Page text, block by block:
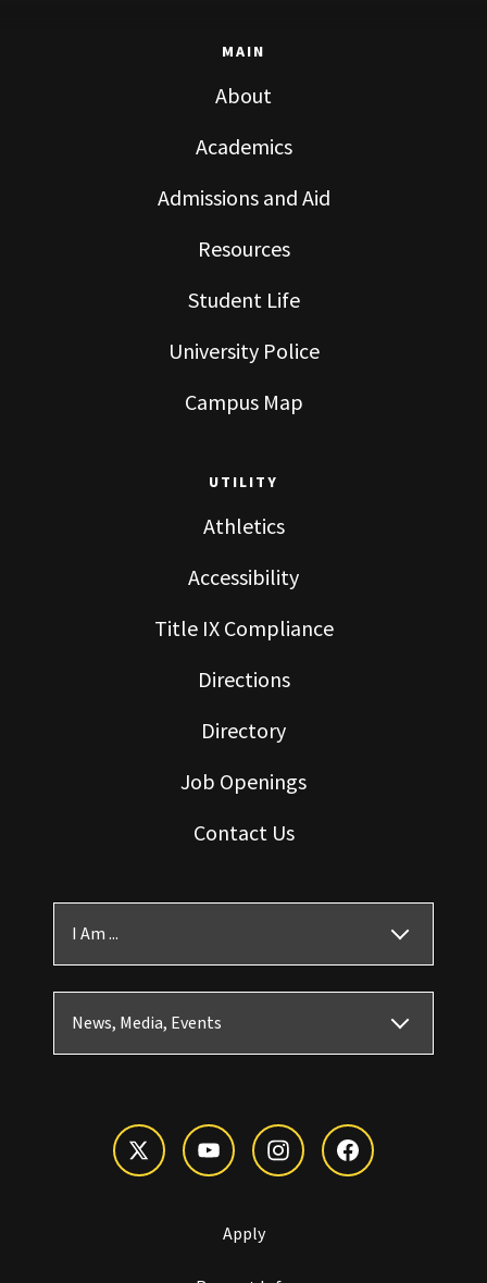
MAIN
About
Academics
Admissions and Aid
Resources
Student Life
University Police
Campus Map
UTILITY
Athletics
Accessibility
Title IX Compliance
Directions
Directory
Job Openings
Contact Us
I Am ...
News, Media, Events
Apply